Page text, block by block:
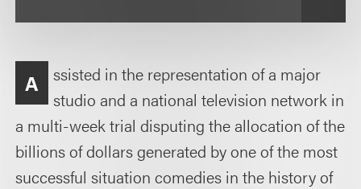
A
ssisted in the representation of a major
studio and a national television network in
a multi-week trial disputing the allocation of the
billions of dollars generated by one of the most
successful situation comedies in the history of